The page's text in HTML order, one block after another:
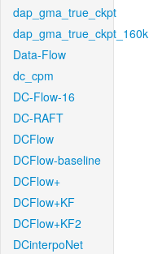
dap_gma_true_ckpt
dap_gma_true_ckpt_160k
Data-Flow
dc_cpm
DC-Flow-16
DC-RAFT
DCFlow
DCFlow-baseline
DCFlow+
DCFlow+KF
DCFlow+KF2
DCinterpoNet